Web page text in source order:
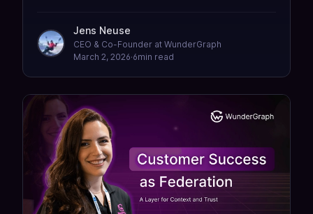
how to fix it.
Jens Neuse
CEO & Co-Founder at WunderGraph
March 2, 2026·6min read